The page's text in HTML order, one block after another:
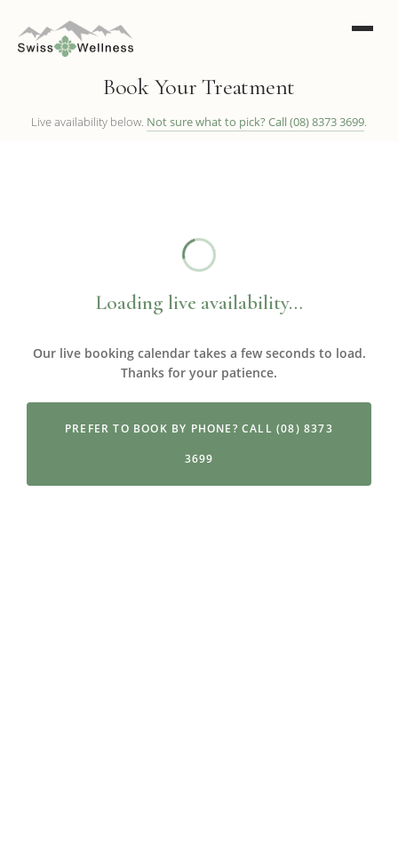
Book Your Treatment
Live availability below. Not sure what to pick? Call (08) 8373 3699.
Loading live availability…
Our live booking calendar takes a few seconds to load.
Thanks for your patience.
PREFER TO BOOK BY PHONE? CALL (08) 8373
3699